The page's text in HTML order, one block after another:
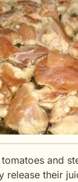
and
release their